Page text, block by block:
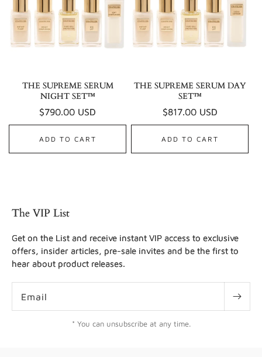
THE SUPREME SERUM
NIGHT SET™
Regular
price
$790.00 USD
ADD TO CART
THE SUPREME SERUM DAY
SET™
Regular
price
$817.00 USD
ADD TO CART
The VIP List
Get on the List and receive instant VIP access to exclusive
offers, insider articles, pre-sale invites and be the first to
hear about product releases.
Email
* You can unsubscribe at any time.